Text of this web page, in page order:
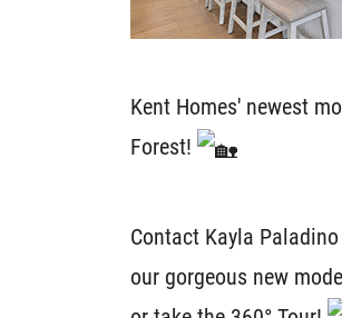
Kent Homes' newest
Forest!
Contact Kayla
our gorgeous new